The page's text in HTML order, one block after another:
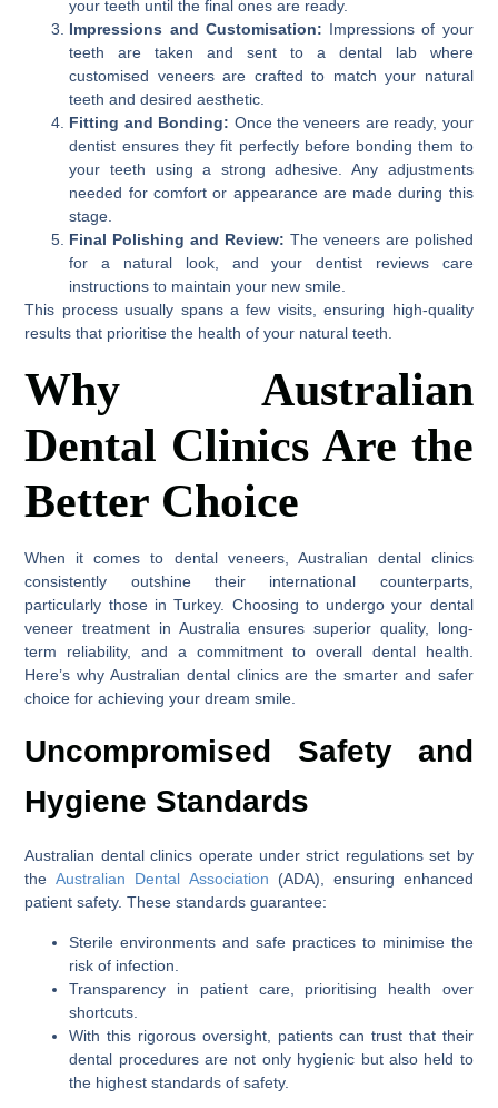
your teeth until the final ones are ready.
Impressions and Customisation: Impressions of your
teeth are taken and sent to a dental lab where
customised veneers are crafted to match your natural
teeth and desired aesthetic.
Fitting and Bonding: Once the veneers are ready, your
dentist ensures they fit perfectly before bonding them to
your teeth using a strong adhesive. Any adjustments
needed for comfort or appearance are made during this
stage.
Final Polishing and Review: The veneers are polished
for a natural look, and your dentist reviews care
instructions to maintain your new smile.
This process usually spans a few visits, ensuring high-quality
results that prioritise the health of your natural teeth.
Why Australian
Dental Clinics Are the
Better Choice
When it comes to dental veneers, Australian dental clinics
consistently outshine their international counterparts,
particularly those in Turkey. Choosing to undergo your dental
veneer treatment in Australia ensures superior quality, long-
term reliability, and a commitment to overall dental health.
Here’s why Australian dental clinics are the smarter and safer
choice for achieving your dream smile.
Uncompromised Safety and
Hygiene Standards
Australian dental clinics operate under strict regulations set by
theAustralian Dental Association (ADA), ensuring enhanced
patient safety. These standards guarantee:
Sterile environments and safe practices to minimise the
risk of infection.
Transparency in patient care, prioritising health over
shortcuts.
With this rigorous oversight, patients can trust that their
dental procedures are not only hygienic but also held to
the highest standards of safety.